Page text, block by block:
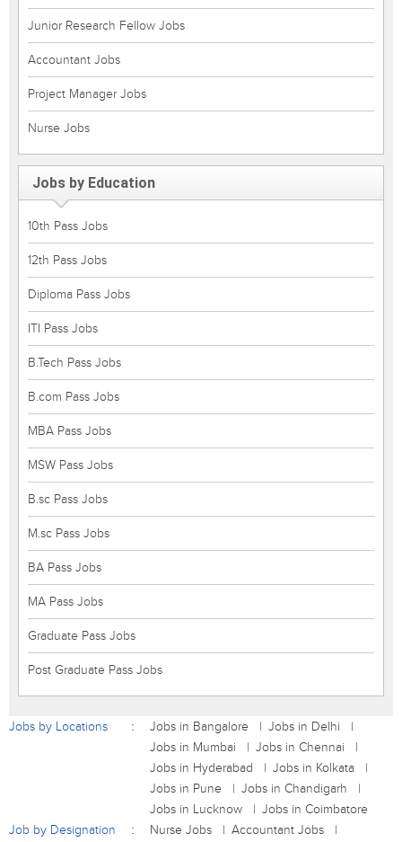
Junior Research Fellow Jobs
Accountant Jobs
Project Manager Jobs
Nurse Jobs
Jobs by Education
10th Pass Jobs
12th Pass Jobs
Diploma Pass Jobs
ITI Pass Jobs
B.Tech Pass Jobs
B.com Pass Jobs
MBA Pass Jobs
MSW Pass Jobs
B.sc Pass Jobs
M.sc Pass Jobs
BA Pass Jobs
MA Pass Jobs
Graduate Pass Jobs
Post Graduate Pass Jobs
Jobs by Locations Jobs in Bangalore
Jobs in Delhi
Jobs in Mumbai
Jobs in Chennai
Jobs in Hyderabad
Jobs in Kolkata
Jobs in Pune
Jobs in Chandigarh
Jobs in Lucknow
Jobs in Coimbatore
Job by Designation
Nurse Jobs
Accountant Jobs